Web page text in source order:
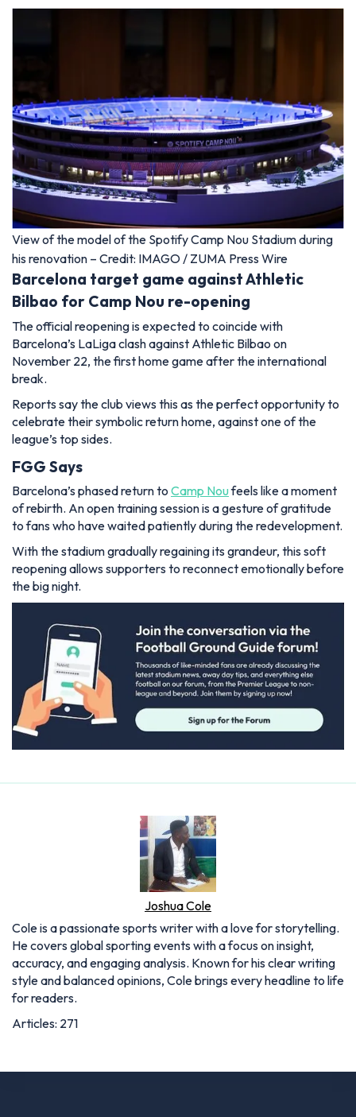
View of the model of the Spotify Camp Nou Stadium during
his renovation – Credit: IMAGO / ZUMA Press Wire
Barcelona target game against Athletic
Bilbao for Camp Nou re-opening
The official reopening is expected to coincide with
Barcelona’s LaLiga clash against Athletic Bilbao on
November 22, the first home game after the international
break.
Reports say the club views this as the perfect opportunity to
celebrate their symbolic return home, against one of the
league’s top sides.
FGG Says
Barcelona’s phased return to Camp Noufeels like a moment
of rebirth. An open training session is a gesture of gratitude
to fans who have waited patiently during the redevelopment.
With the stadium gradually regaining its grandeur, this soft
reopening allows supporters to reconnect emotionally before
the big night.
Joshua Cole
Cole is a passionate sports writer with a love for storytelling.
He covers global sporting events with a focus on insight,
accuracy, and engaging analysis. Known for his clear writing
style and balanced opinions, Cole brings every headline to life
for readers.
Articles: 271